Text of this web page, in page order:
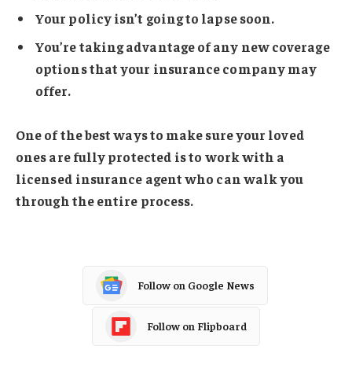
Your policy isn’t going to lapse soon.
You’re taking advantage of any new coverage
options that your insurance company may
offer.
One of the best ways to make sure your loved
ones are fully protected is to work with a
licensed insurance agent who can walk you
through the entire process.
Follow on Google News
Follow on Flipboard